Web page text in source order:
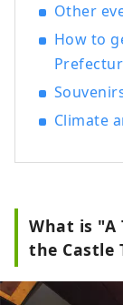
a
Other
How to
Climate
What is "A
the Castle